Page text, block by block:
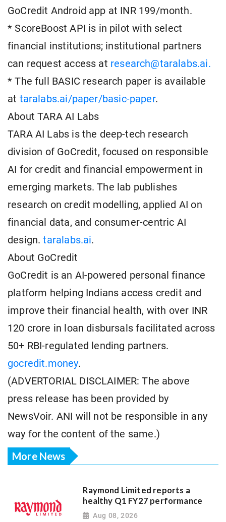
GoCredit Android app at INR 199/month.
* ScoreBoost API is in pilot with select
financial institutions; institutional partners
can request access at research@taralabs.ai.
* The full BASIC research paper is available
at taralabs.ai/paper/basic-paper.
About TARA AI Labs
TARA AI Labs is the deep-tech research
division of GoCredit, focused on responsible
AI for credit and financial empowerment in
emerging markets. The lab publishes
research on credit modelling, applied AI on
financial data, and consumer-centric AI
design.taralabs.ai.
About GoCredit
GoCredit is an AI-powered personal finance
platform helping Indians access credit and
improve their financial health, with over INR
120 crore in loan disbursals facilitated across
50+ RBI-regulated lending partners.
gocredit.money.
(ADVERTORIAL DISCLAIMER: The above
press release has been provided by
NewsVoir. ANI will not be responsible in any
way for the content of the same.)
More News
Raymond Limited reports a
healthy Q1 FY27 performance
Aug 08, 2026